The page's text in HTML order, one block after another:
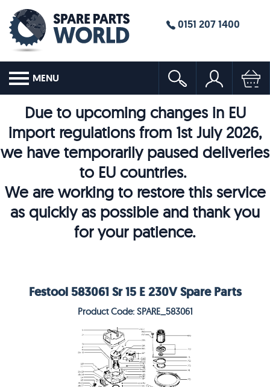
0151 207 1400
MENU
Due to upcoming changes in EU
import regulations from 1st July 2026,
we have temporarily paused deliveries
to EU countries.
We are working to restore this service
as quickly as possible and thank you
for your patience.
Festool 583061 Sr 15 E 230V Spare Parts
Product Code: SPARE_583061